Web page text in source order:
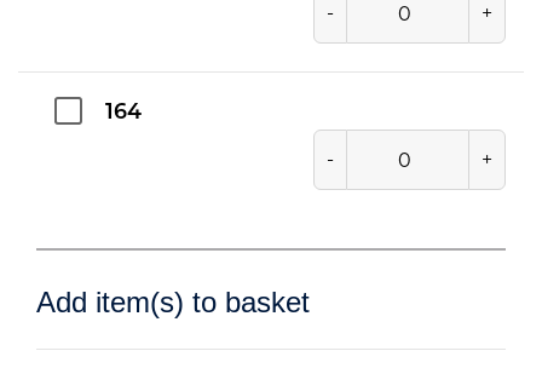
- +
164
- +
Add item(s) to basket